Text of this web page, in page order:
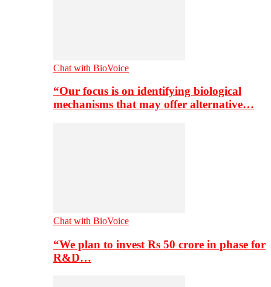
Chat with BioVoice
“Our focus is on identifying biological
mechanisms that may offer alternative…
Chat with BioVoice
“We plan to invest Rs 50 crore in phase for
R&D…